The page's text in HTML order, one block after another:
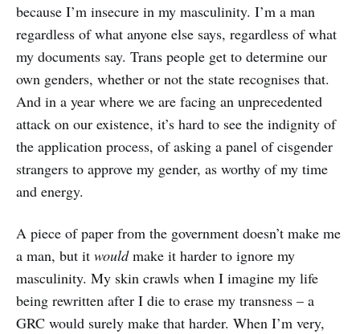
because I’m insecure in my masculinity. I’m a man
regardless of what anyone else says, regardless of what
my documents say. Trans people get to determine our
own genders, whether or not the state recognises that.
And in a year where we are facing an unprecedented
attack on our existence, it’s hard to see the indignity of
the application process, of asking a panel of cisgender
strangers to approve my gender, as worthy of my time
and energy.
A piece of paper from the government doesn’t make me
a man, but it wouldmake it harder to ignore my
masculinity. My skin crawls when I imagine my life
being rewritten after I die to erase my transness – a
GRC would surely make that harder. When I’m very,